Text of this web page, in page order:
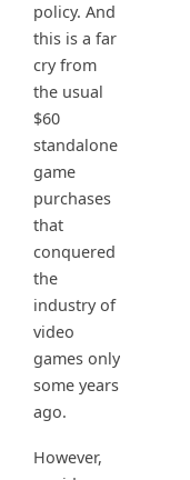
policy. And
this is a far
cry from
the usual
$60
standalone
game
purchases
that
conquered
the
industry of
video
games only
some years
ago.
However,